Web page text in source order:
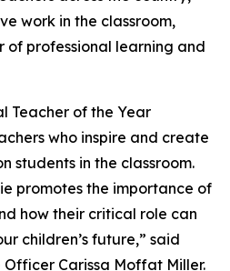
work in the classroom,
of professional learning and
Teacher of the Year
who inspire and create
students in the classroom.
promotes the importance of
how their critical role can
children’s future,” said
Officer Carissa Moffat Miller.